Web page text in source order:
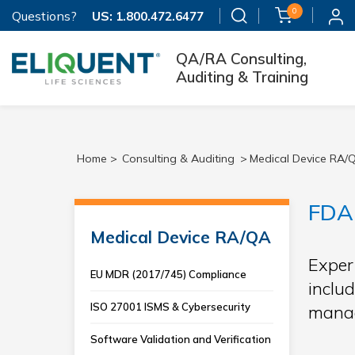
Questions? US: 1.800.472.6477 0
QA/RA Consulting,
Auditing & Training
Home > Consulting & Auditing > Medical Device RA/
Medical Device RA/QA
EU MDR (2017/745) Compliance
ISO 27001 ISMS & Cybersecurity
Software Validation and Verification